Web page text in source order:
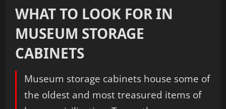
WHAT TO LOOK FOR IN
MUSEUM STORAGE
CABINETS
Museum storage cabinets house some of
the oldest and most treasured items of